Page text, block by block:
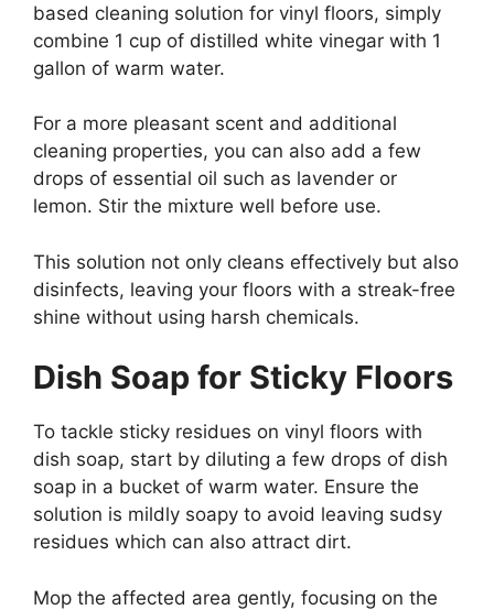
based cleaning solution for vinyl floors, simply
combine 1 cup of distilled white vinegar with 1
gallon of warm water.
For a more pleasant scent and additional
cleaning properties, you can also add a few
drops of essential oil such as lavender or
lemon. Stir the mixture well before use.
This solution not only cleans effectively but also
disinfects, leaving your floors with a streak-free
shine without using harsh chemicals.
Dish Soap for Sticky Floors
To tackle sticky residues on vinyl floors with
dish soap, start by diluting a few drops of dish
soap in a bucket of warm water. Ensure the
solution is mildly soapy to avoid leaving sudsy
residues which can also attract dirt.
Mop the affected area gently, focusing on the